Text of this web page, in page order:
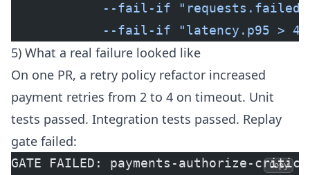
--fail-if "requests.failed
--fail-if "latency.p95 >
5) What a real failure looked like
On one PR, a retry policy refactor increased
payment retries from 2 to 4 on timeout. Unit
tests passed. Integration tests passed. Replay
gate failed:
GATE FAILED: payments-authorize-Copy